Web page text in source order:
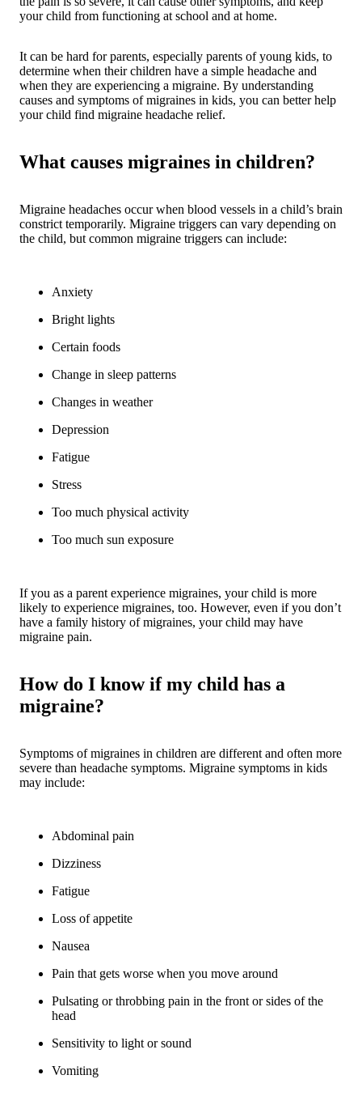
your child from functioning at school and at home.
It can be hard for parents, especially parents of young kids, to
determine when their children have a simple headache and
when they are experiencing a migraine. By understanding
causes and symptoms of migraines in kids, you can better help
your child find migraine headache relief.
What causes migraines in children?
Migraine headaches occur when blood vessels in a child’s brain
constrict temporarily. Migraine triggers can vary depending on
the child, but common migraine triggers can include:
Anxiety
Bright lights
Certain foods
Change in sleep patterns
Changes in weather
Depression
Fatigue
Stress
Too much physical activity
Too much sun exposure
If you as a parent experience migraines, your child is more
likely to experience migraines, too. However, even if you don’t
have a family history of migraines, your child may have
migraine pain.
How do I know if my child has a
migraine?
Symptoms of migraines in children are different and often more
severe than headache symptoms. Migraine symptoms in kids
may include:
Abdominal pain
Dizziness
Fatigue
Loss of appetite
Nausea
Pain that gets worse when you move around
Pulsating or throbbing pain in the front or sides of the
head
Sensitivity to light or sound
Vomiting